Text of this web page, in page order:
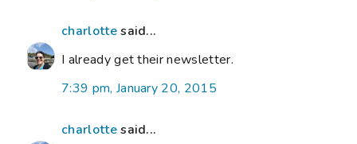
charlottesaid...
I already get their newsletter.
7:39 pm, January 20, 2015
charlottesaid...